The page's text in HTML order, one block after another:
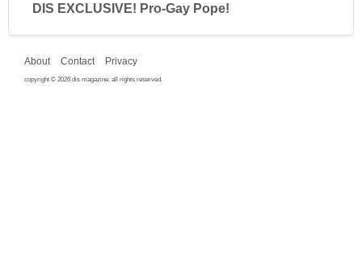
DIS EXCLUSIVE! Pro-Gay Pope!
About Contact Privacy
copyright © 2026 dis magazine. all rights reserved.